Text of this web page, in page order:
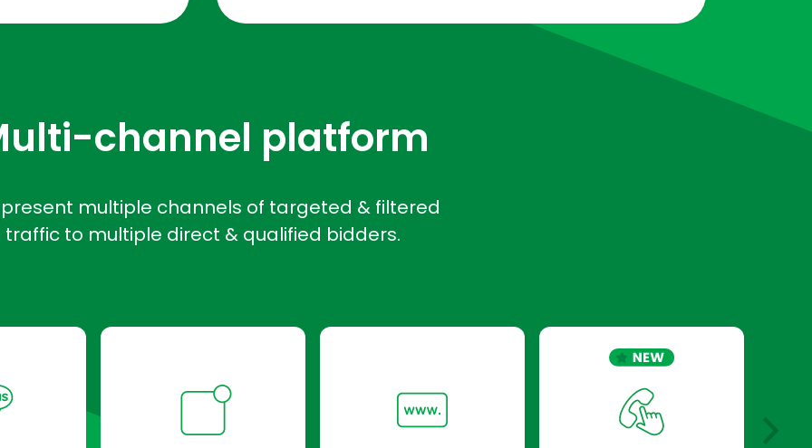
channel platform
multiple channels of targeted & filtered
traffic to multiple direct & qualified bidders.